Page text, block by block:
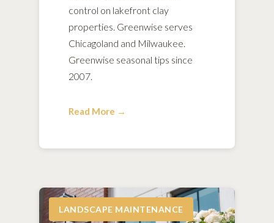
control on lakefront clay
properties. Greenwise serves
Chicagoland and Milwaukee.
Greenwise seasonal tips since
2007.
Read More →
LANDSCAPE MAINTENANCE